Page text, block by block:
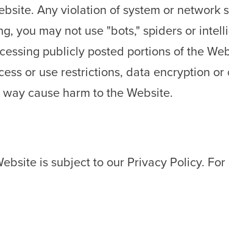
Any violation of system or
you may not use "bots," spiders or
publicly posted portions of the
or use restrictions, data encryption
cause harm to the Website.
is subject to our Privacy Policy.